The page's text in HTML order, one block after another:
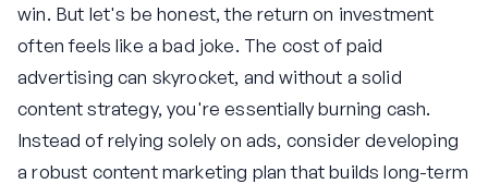
win. But let's be honest, the return on investment
often feels like a bad joke. The cost of paid
advertising can skyrocket, and without a solid
content strategy, you're essentially burning cash.
Instead of relying solely on ads, consider developing
a robust content marketing plan that builds long-term